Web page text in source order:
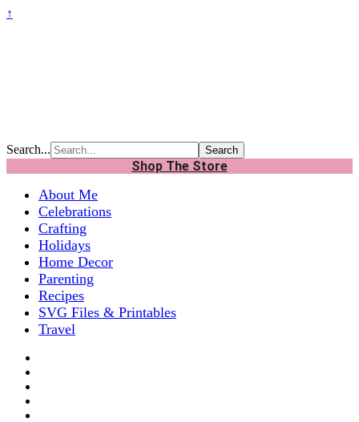
↑
Search...
Shop The Store
About Me
Celebrations
Crafting
Holidays
Home Decor
Parenting
Recipes
SVG Files & Printables
Travel